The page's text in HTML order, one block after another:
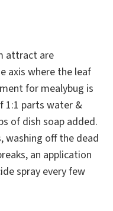
attract are
axis where the leaf
for mealybug is
1:1 parts water &
of dish soap added.
washing off the dead
an application
spray every few